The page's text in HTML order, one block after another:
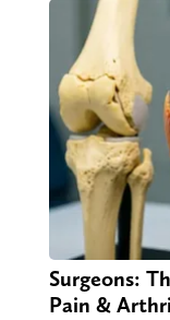
Surgeons:
Pain &